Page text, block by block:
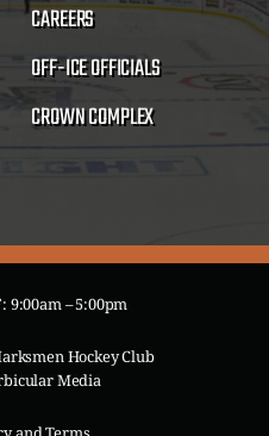
CAREERS
OFF-ICE OFFICIALS
CROWN COMPLEX
9:00am – 5:00pm
Hockey Club
Media